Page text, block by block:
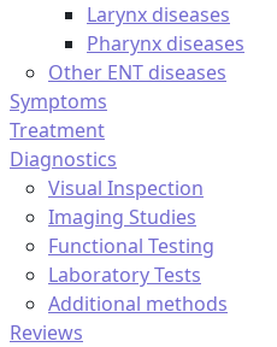
Larynx diseases
Pharynx diseases
Other ENT diseases
Symptoms
Treatment
Diagnostics
Visual Inspection
Imaging Studies
Functional Testing
Laboratory Tests
Additional methods
Reviews